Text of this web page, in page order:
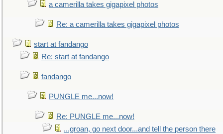
a camerilla takes gigapixel photos
Re: a camerilla takes gigapixel photos
start at fandango
Re: start at fandango
fandango
PUNGLE me...now!
Re: PUNGLE me...now!
...groan, go next door...and tell the person there